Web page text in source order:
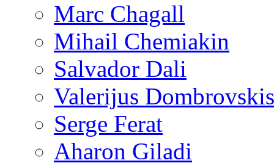
Marc Chagall
Mihail Chemiakin
Salvador Dali
Valerijus Dombrovskis
Serge Ferat
Aharon Giladi